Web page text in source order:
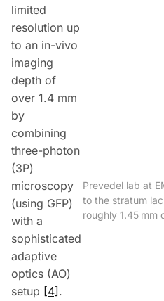
limited
resolution up
to an in-vivo
imaging
depth of
over 1.4 mm
by
combining
three-photon
(3P)
microscopy
(using GFP)
with a
sophisticated
adaptive
optics (AO)
setup [4] .
Prevedel lab at
to the stratum
roughly 1.45